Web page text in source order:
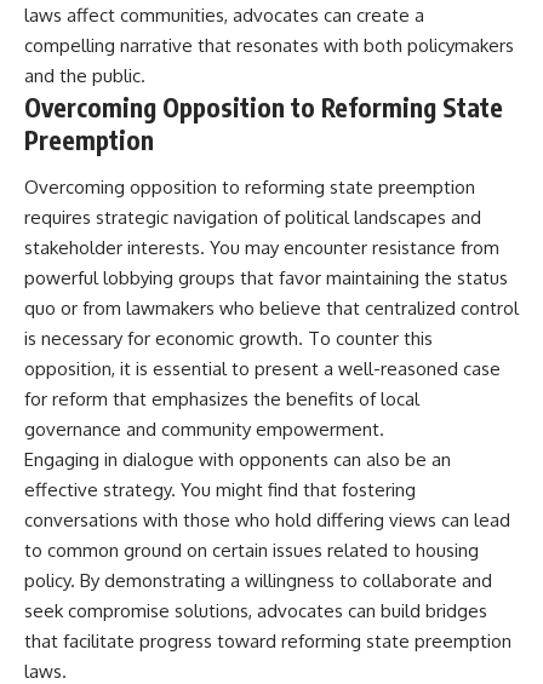
laws affect communities, advocates can create a
compelling narrative that resonates with both policymakers
and the public.
Overcoming Opposition to Reforming State
Preemption
Overcoming opposition to reforming state preemption
requires strategic navigation of political landscapes and
stakeholder interests. You may encounter resistance from
powerful lobbying groups that favor maintaining the status
quo or from lawmakers who believe that centralized control
is necessary for economic growth. To counter this
opposition, it is essential to present a well-reasoned case
for reform that emphasizes the benefits of local
governance and community empowerment.
Engaging in dialogue with opponents can also be an
effective strategy. You might find that fostering
conversations with those who hold differing views can lead
to common ground on certain issues related to housing
policy. By demonstrating a willingness to collaborate and
seek compromise solutions, advocates can build bridges
that facilitate progress toward reforming state preemption
laws.